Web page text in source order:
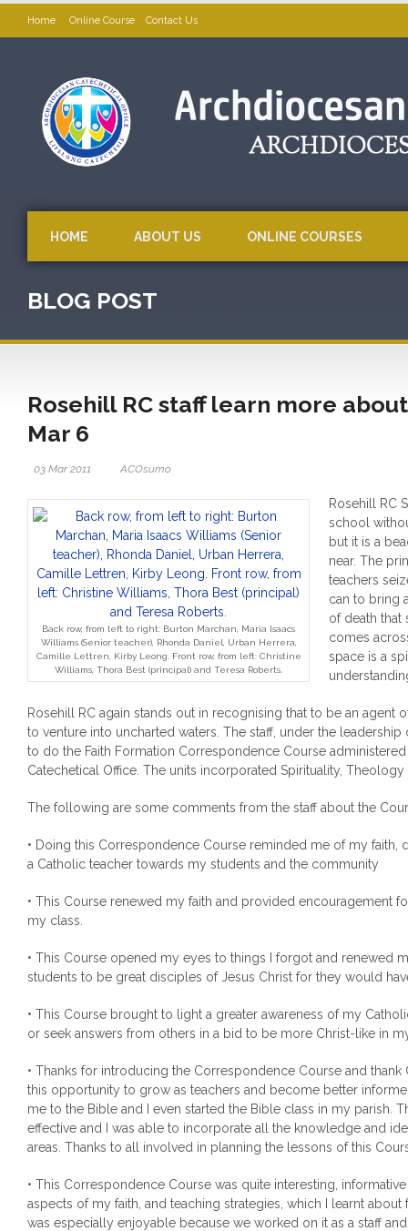
Home Online Course Contact Us
HOME ABOUT US ONLINE COURSES
BLOG POST
Rosehill RC staff learn more
Mar 6
03 Mar 2011 ACOsumo
Back row, from left to right: Burton Marchan, Maria Isaacs
Williams (Senior teacher), Rhonda Daniel, Urban Herrera,
Camille Lettren, Kirby Leong. Front row, from left: Christine
Williams, Thora Best (principal) and Teresa Roberts.
Rosehill RC
school
but it is a
near. The
teachers
can to bring
of death that
comes
space is a
Rosehill RC again stands out in recognising that to be an agent
to venture into uncharted waters. The staff, under the
to do the Faith Formation Correspondence Course
Catechetical Office. The units incorporated Spirituality,
The following are some comments from the staff about the
• Doing this Correspondence Course reminded me of my faith,
a Catholic teacher towards my students and the community
• This Course renewed my faith and provided encouragement
my class.
• This Course opened my eyes to things I forgot and renewed
students to be great disciples of Jesus Christ for they would
• This Course brought to light a greater awareness of my
or seek answers from others in a bid to be more Christ-like in
• Thanks for introducing the Correspondence Course and
this opportunity to grow as teachers and become better
me to the Bible and I even started the Bible class in my parish.
effective and I was able to incorporate all the knowledge and
areas. Thanks to all involved in planning the lessons of this
• This Correspondence Course was quite interesting,
aspects of my faith, and teaching strategies, which I learnt
was especially enjoyable because we worked on it as a staff